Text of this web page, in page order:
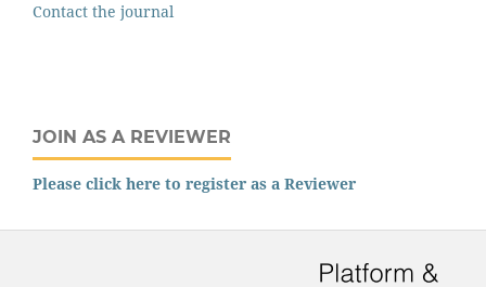
Contact the journal
JOIN AS A REVIEWER
Please click here to register as a Reviewer